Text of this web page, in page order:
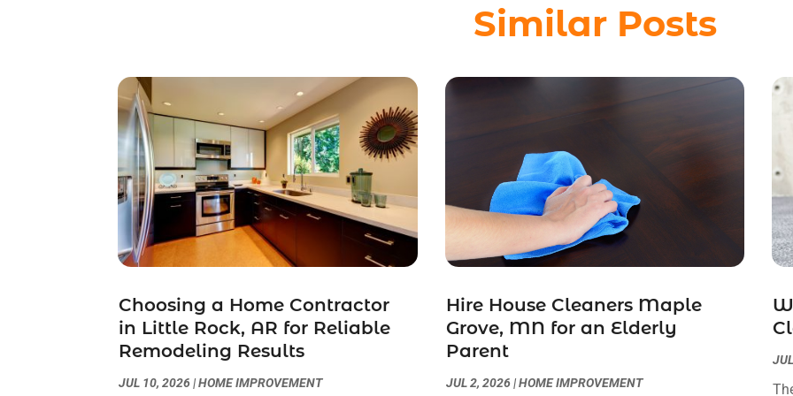
Similar Posts
Choosing a Home Contractor
in Little Rock, AR for Reliable
Remodeling Results
JUL 10, 2026|HOME IMPROVEMENT
Hire House Cleaners Maple
Grove, MN for an Elderly
Parent
JUL 2, 2026|HOME IMPROVEMENT